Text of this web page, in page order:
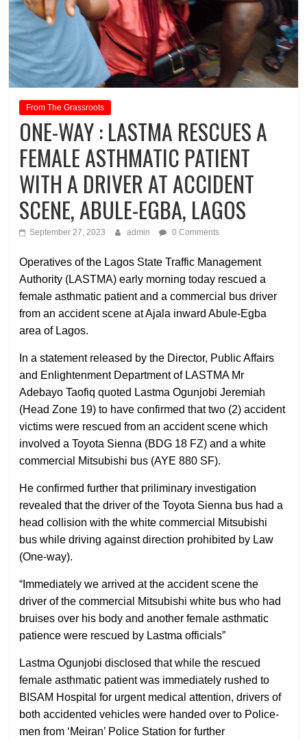
From The Grassroots
ONE-WAY : LASTMA RESCUES A
FEMALE ASTHMATIC PATIENT
WITH A DRIVER AT ACCIDENT
SCENE, ABULE-EGBA, LAGOS
September 27, 2023 admin 0 Comments
Operatives of the Lagos State Traffic Management
Authority (LASTMA) early morning today rescued a
female asthmatic patient and a commercial bus driver
from an accident scene at Ajala inward Abule-Egba
area of Lagos.
In a statement released by the Director, Public Affairs
and Enlightenment Department of LASTMA Mr
Adebayo Taofiq quoted Lastma Ogunjobi Jeremiah
(Head Zone 19) to have confirmed that two (2) accident
victims were rescued from an accident scene which
involved a Toyota Sienna (BDG 18 FZ) and a white
commercial Mitsubishi bus (AYE 880 SF).
He confirmed further that priliminary investigation
revealed that the driver of the Toyota Sienna bus had a
head collision with the white commercial Mitsubishi
bus while driving against direction prohibited by Law
(One-way).
“Immediately we arrived at the accident scene the
driver of the commercial Mitsubishi white bus who had
bruises over his body and another female asthmatic
patience were rescued by Lastma officials”
Lastma Ogunjobi disclosed that while the rescued
female asthmatic patient was immediately rushed to
BISAM Hospital for urgent medical attention, drivers of
both accidented vehicles were handed over to Police-
men from ‘Meiran’ Police Station for further